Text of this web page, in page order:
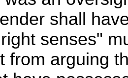
shall
senses"
from arguing